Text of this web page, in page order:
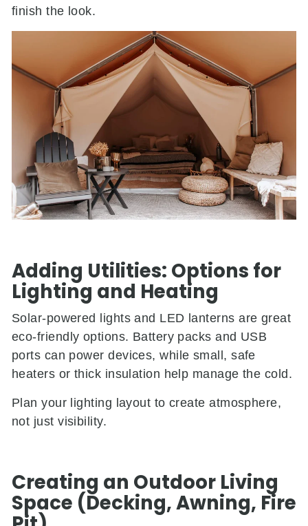
finish the look.
Adding Utilities: Options for
Lighting and Heating
Solar-powered lights and LED lanterns are great
eco-friendly options. Battery packs and USB
ports can power devices, while small, safe
heaters or thick insulation help manage the cold.
Plan your lighting layout to create atmosphere,
not just visibility.
Creating an Outdoor Living
Space (Decking, Awning, Fire